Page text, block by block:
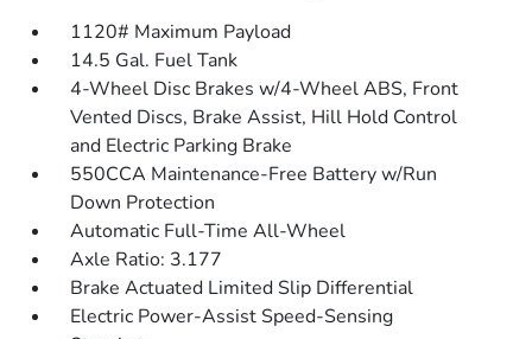
1120# Maximum Payload
14.5 Gal. Fuel Tank
4-Wheel Disc Brakes w/4-Wheel ABS, Front
Vented Discs, Brake Assist, Hill Hold Control
and Electric Parking Brake
550CCA Maintenance-Free Battery w/Run
Down Protection
Automatic Full-Time All-Wheel
Axle Ratio: 3.177
Brake Actuated Limited Slip Differential
Electric Power-Assist Speed-Sensing